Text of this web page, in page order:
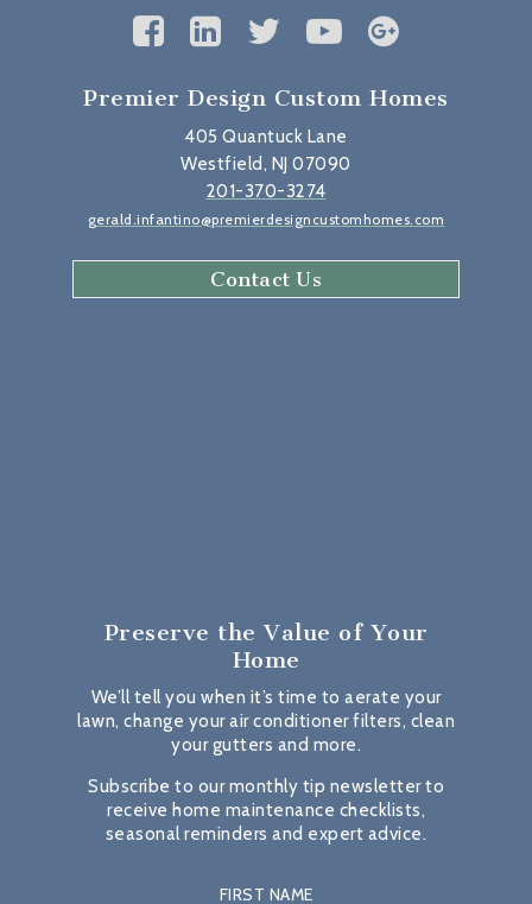
Premier Design Custom Homes
405 Quantuck Lane
Westfield, NJ 07090
201-370-3274
gerald.infantino@premierdesigncustomhomes.com
Contact Us
Preserve the Value of Your
Home
We’ll tell you when it’s time to aerate your
lawn, change your air conditioner filters, clean
your gutters and more.
Subscribe to our monthly tip newsletter to
receive home maintenance checklists,
seasonal reminders and expert advice.
FIRST NAME